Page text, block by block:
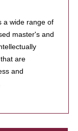
a wide range of
master's and
are
and